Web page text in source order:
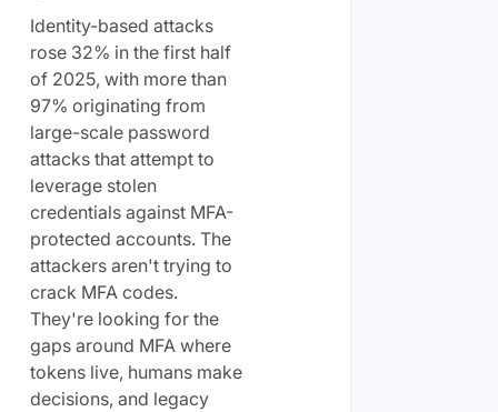
Identity-based attacks
rose 32% in the first half
of 2025, with more than
97% originating from
large-scale password
attacks that attempt to
leverage stolen
credentials against MFA-
protected accounts. The
attackers aren't trying to
crack MFA codes.
They're looking for the
gaps around MFA where
tokens live, humans make
decisions, and legacy